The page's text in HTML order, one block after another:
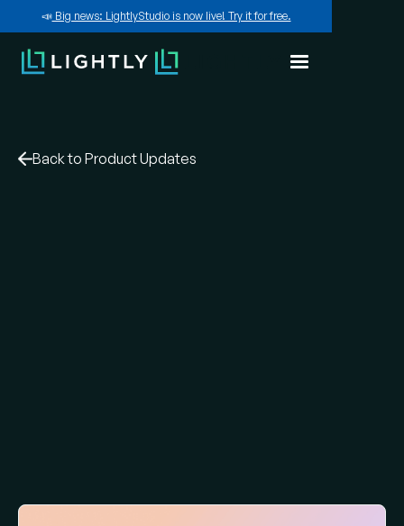
📣Big news: LightlyStudio is now live! Try it for free.
Back to Product Updates